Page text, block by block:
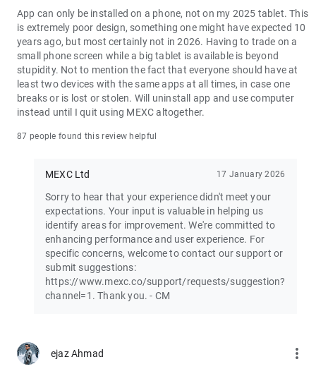
others.
Join the vibrant MEXC trader community:
X: https://x.com/MEXC_Official
Facebook: https://www.facebook.com/mexcofficial
Instagram: https://www.instagram.com/mexc_official/
App can only be installed on a phone, not on my 2025 tablet. This
is extremely poor design, something one might have expected 10
years ago, but most certainly not in 2026. Having to trade on a
small phone screen while a big tablet is available is beyond
stupidity. Not to mention the fact that everyone should have at
least two devices with the same apps at all times, in case one
breaks or is lost or stolen. Will uninstall app and use computer
instead until I quit using MEXC altogether.
87 people found this review helpful
MEXC Ltd 17 January 2026
Sorry to hear that your experience didn't meet your
expectations. Your input is valuable in helping us
identify areas for improvement. We're committed to
enhancing performance and user experience. For
specific concerns, welcome to contact our support or
submit suggestions:
https://www.mexc.co/support/requests/suggestion?
channel=1. Thank you. - CM
ejaz Ahmad more_vert